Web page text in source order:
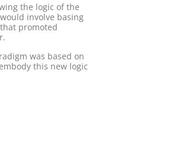
the logic of the
involve basing
promoted
was based on
this new logic